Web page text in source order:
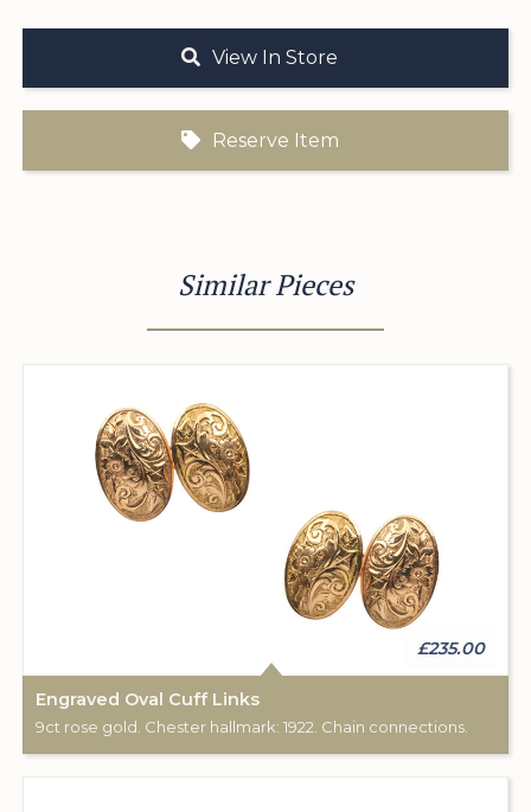
View In Store
Reserve Item
Similar Pieces
£235.00
Engraved Oval Cuff Links
9ct rose gold. Chester hallmark: 1922. Chain connections.